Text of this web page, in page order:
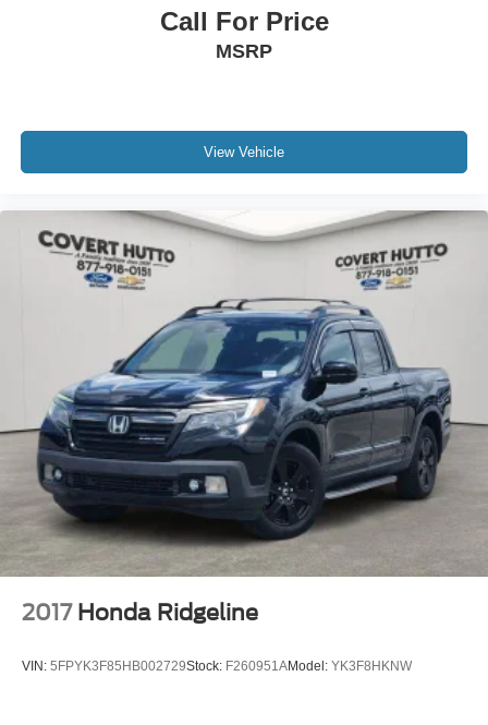
Call For Price
MSRP
View Vehicle
2017 Honda Ridgeline
VIN: 5FPYK3F85HB002729Stock: F260951AModel: YK3F8HKNW